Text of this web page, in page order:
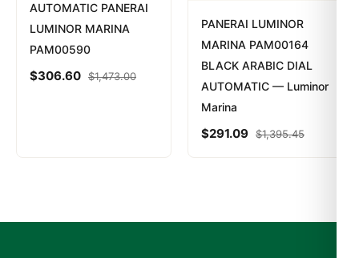
AUTOMATIC PANERAI
LUMINOR MARINA
PAM00590
$306.60 $1,473.00
PANERAI LUMINOR
MARINA PAM00164
BLACK ARABIC DIAL
AUTOMATIC — Luminor
Marina
$291.09 $1,395.45